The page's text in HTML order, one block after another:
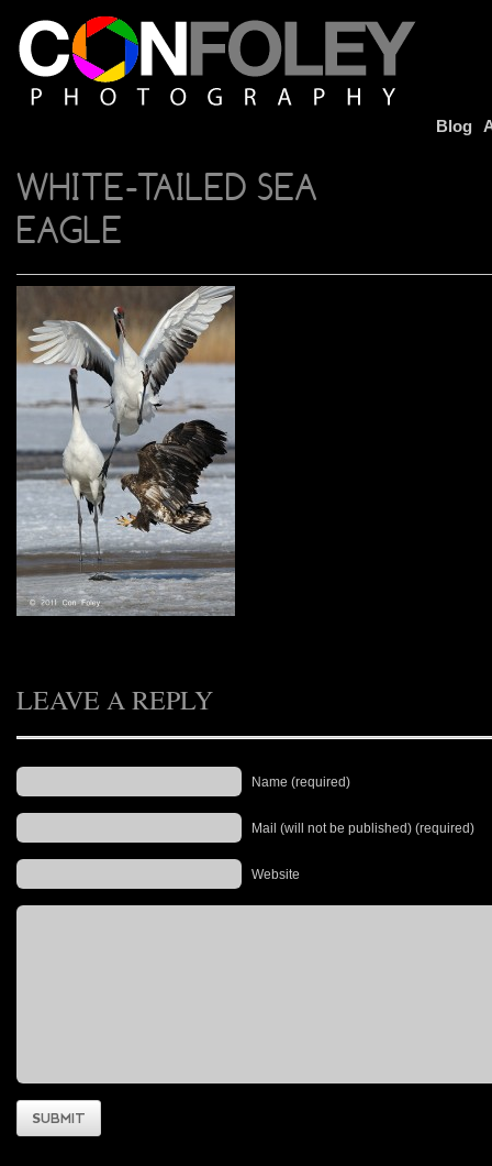
Blog
WHITE-TAILED SEA
EAGLE
LEAVE A REPLY
Name (required)
Mail (will not be published) (required)
Website